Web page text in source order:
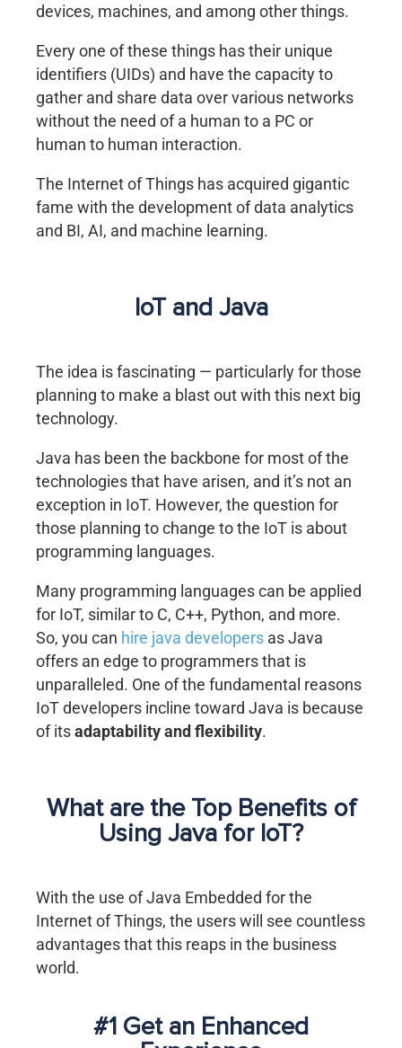
devices, machines, and among other things.
Every one of these things has their unique
identifiers (UIDs) and have the capacity to
gather and share data over various networks
without the need of a human to a PC or
human to human interaction.
The Internet of Things has acquired gigantic
fame with the development of data analytics
and BI, AI, and machine learning.
IoT and Java
The idea is fascinating — particularly for those
planning to make a blast out with this next big
technology.
Java has been the backbone for most of the
technologies that have arisen, and it’s not an
exception in IoT. However, the question for
those planning to change to the IoT is about
programming languages.
Many programming languages can be applied
for IoT, similar to C, C++, Python, and more.
So, you can hire java developers as Java
offers an edge to programmers that is
unparalleled. One of the fundamental reasons
IoT developers incline toward Java is because
of itsadaptability and flexibility.
What are the Top Benefits of
Using Java for IoT?
With the use of Java Embedded for the
Internet of Things, the users will see countless
advantages that this reaps in the business
world.
#1 Get an Enhanced